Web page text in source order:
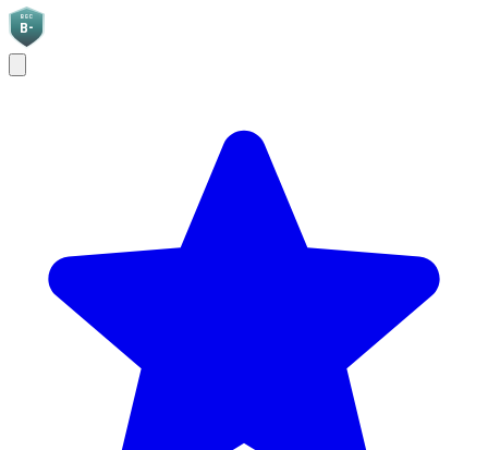
BGC
B-